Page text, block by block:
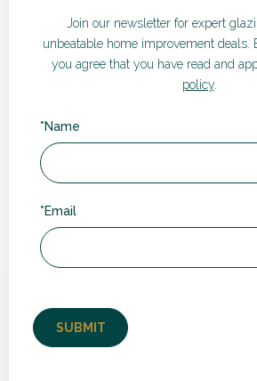
Visualiser
If you’d like a quote for any of our
take a look at our instant online price
your details and follow the steps to
What our customers
Join our newsletter for expert
unbeatable home improvement deals.
you agree that you have read and
policy.
*Name
*Email